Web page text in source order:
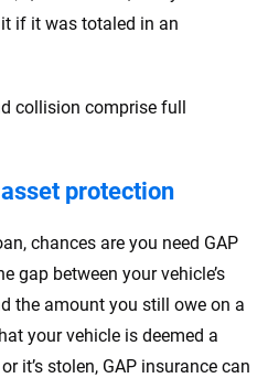
if it was totaled in an
collision comprise full
protection
chances are you need GAP
gap between your vehicle’s
the amount you still owe on a
your vehicle is deemed a
it’s stolen, GAP insurance can